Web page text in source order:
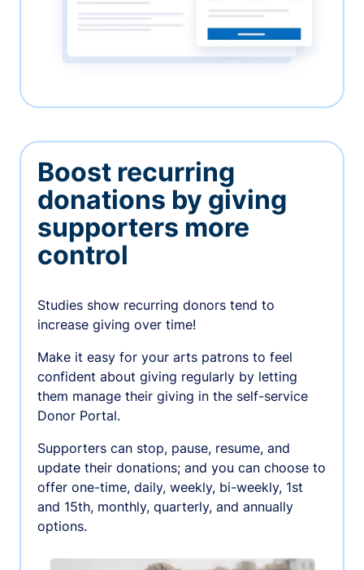
Boost recurring
donations by giving
supporters more
control
Studies show recurring donors tend to
increase giving over time!
Make it easy for your arts patrons to feel
confident about giving regularly by letting
them manage their giving in the self-service
Donor Portal.
Supporters can stop, pause, resume, and
update their donations; and you can choose to
offer one-time, daily, weekly, bi-weekly, 1st
and 15th, monthly, quarterly, and annually
options.